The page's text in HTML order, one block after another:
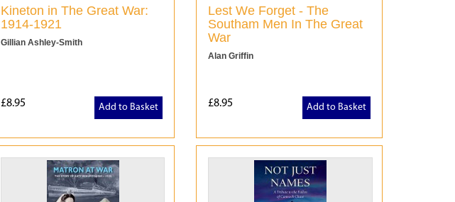
Kineton in The Great War:
1914-1921
Gillian Ashley-Smith
£8.95 Add to Basket
Lest We Forget - The
Southam Men In The Great
War
Alan Griffin
£8.95 Add to Basket